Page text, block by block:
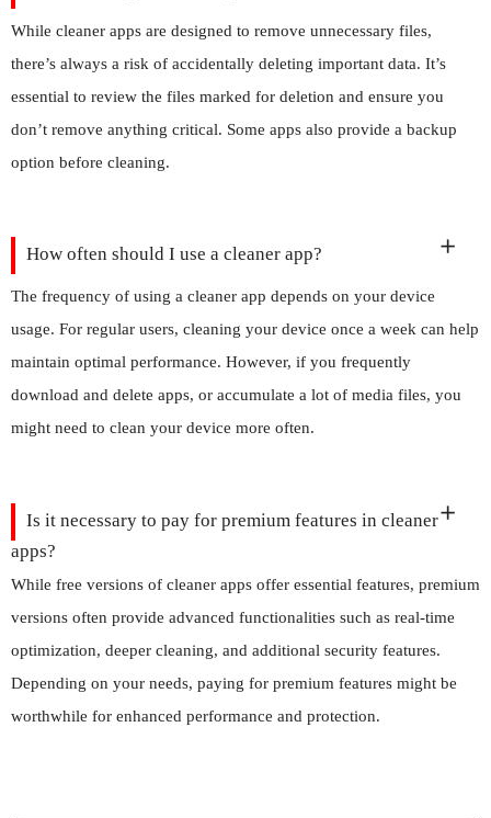
While cleaner apps are designed to remove unnecessary files,
there’s always a risk of accidentally deleting important data. It’s
essential to review the files marked for deletion and ensure you
don’t remove anything critical. Some apps also provide a backup
option before cleaning.
How often should I use a cleaner app?
The frequency of using a cleaner app depends on your device
usage. For regular users, cleaning your device once a week can help
maintain optimal performance. However, if you frequently
download and delete apps, or accumulate a lot of media files, you
might need to clean your device more often.
Is it necessary to pay for premium features in cleaner
apps?
While free versions of cleaner apps offer essential features, premium
versions often provide advanced functionalities such as real-time
optimization, deeper cleaning, and additional security features.
Depending on your needs, paying for premium features might be
worthwhile for enhanced performance and protection.